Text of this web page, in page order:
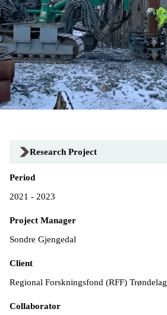
Research Project
Period
2021 - 2023
Project Manager
Sondre Gjengedal
Client
Regional Forskningsfond (RFF) Trøndelag
Collaborator